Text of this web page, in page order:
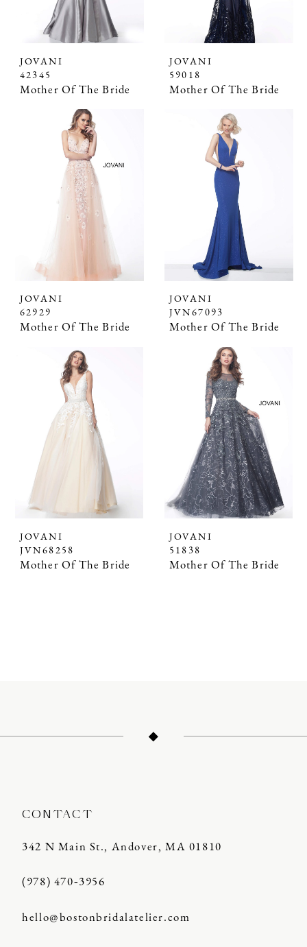
JOVANI
42345
Mother Of The Bride
JOVANI
59018
Mother Of The Bride
JOVANI
62929
Mother Of The Bride
JOVANI
JVN67093
Mother Of The Bride
JOVANI
JVN68258
Mother Of The Bride
JOVANI
51838
Mother Of The Bride
CONTACT
342 N Main St., Andover, MA 01810
(978) 470‑3956
hello@bostonbridalatelier.com